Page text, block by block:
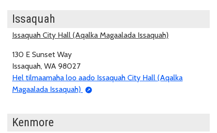
Issaquah
Issaquah City Hall (Aqalka Magaalada Issaquah)
130 E Sunset Way
Issaquah, WA 98027
Hel tilmaamaha loo aado Issaquah City Hall (Aqalka
Magaalada Issaquah)
Kenmore